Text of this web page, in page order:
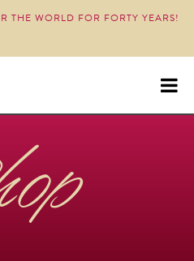
THE WORLD FOR FORTY YEARS!